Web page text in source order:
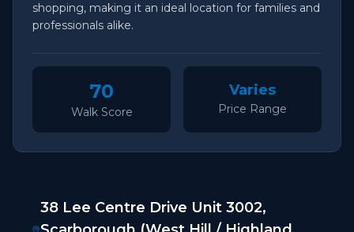
shopping, making it an ideal location for families and
professionals alike.
70
Walk Score
Varies
Price Range
38 Lee Centre Drive Unit 3002,